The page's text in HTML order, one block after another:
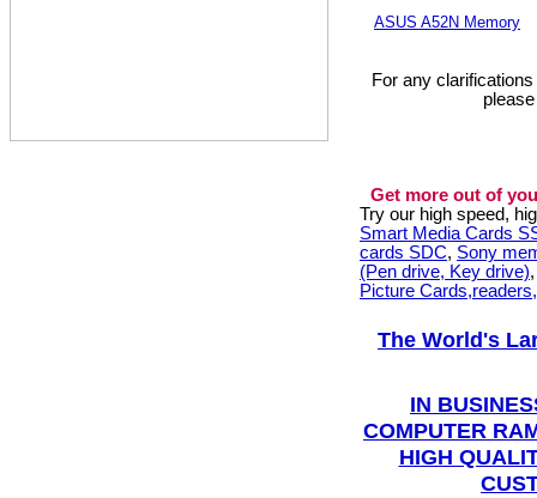
ASUS A52N Memory
For any
Get more out of
Try our high speed,
Smart Media Cards
cards SDC, Sony
(Pen drive, Key drive)
Picture
The World's
IN
COMPUTER
HIGH